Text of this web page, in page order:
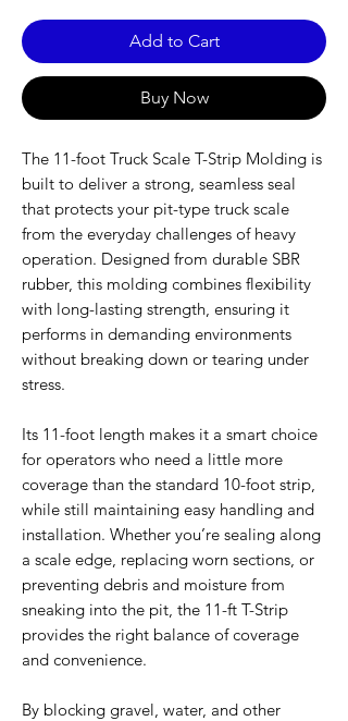
Add to Cart
Buy Now
The 11-foot Truck Scale T-Strip Molding is
built to deliver a strong, seamless seal
that protects your pit-type truck scale
from the everyday challenges of heavy
operation. Designed from durable SBR
rubber, this molding combines flexibility
with long-lasting strength, ensuring it
performs in demanding environments
without breaking down or tearing under
stress.
Its 11-foot length makes it a smart choice
for operators who need a little more
coverage than the standard 10-foot strip,
while still maintaining easy handling and
installation. Whether you’re sealing along
a scale edge, replacing worn sections, or
preventing debris and moisture from
sneaking into the pit, the 11-ft T-Strip
provides the right balance of coverage
and convenience.
By blocking gravel, water, and other